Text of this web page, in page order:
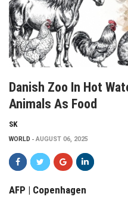
Danish Zoo In Hot
Animals As Food
SK
WORLD AUGUST 06, 2025
AFP | Copenhagen